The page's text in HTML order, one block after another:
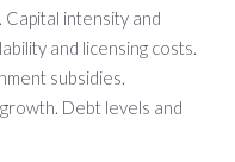
Capital intensity and
and licensing costs.
subsidies.
Debt levels and